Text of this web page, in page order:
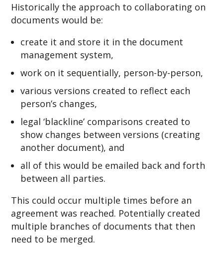
Historically the approach to collaborating on
documents would be:
create it and store it in the document
management system,
work on it sequentially, person-by-person,
various versions created to reflect each
person’s changes,
legal ‘blackline’ comparisons created to
show changes between versions (creating
another document), and
all of this would be emailed back and forth
between all parties.
This could occur multiple times before an
agreement was reached. Potentially created
multiple branches of documents that then
need to be merged.